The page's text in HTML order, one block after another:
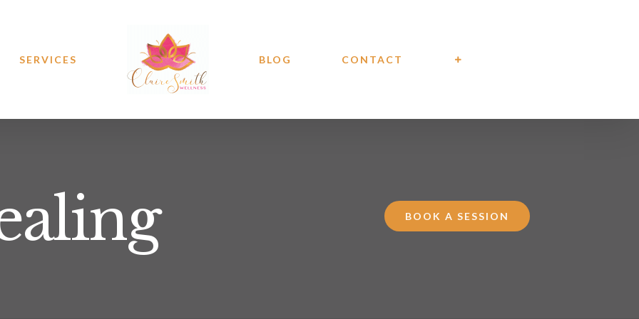
SERVICES BLOG CONTACT
BOOK A SESSION